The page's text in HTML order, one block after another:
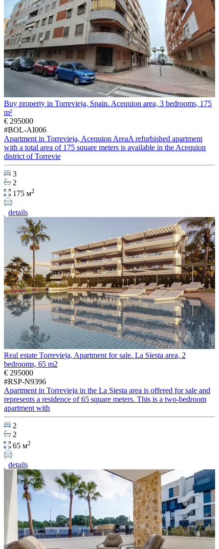
Buy property in Torrevieja, Spain. Acequion area, 3 bedrooms, 175
m²
€ 295000
#BOL-AI006
Apartment in Torrevieja, Acequion AreaA refurbished apartment
with a total area of 175 square meters is available in the Acequion
district of Torrevie
3
2
175 м2
details
Real estate Torrevieja, Apartment for sale. La Siesta area, 2
bedrooms, 65 m2
€ 295000
#RSP-N9396
Apartment in Torrevieja in the La Siesta area is offered for sale and
represents a residence of 65 square meters. This is a two-bedroom
apartment with
2
2
65 м2
details